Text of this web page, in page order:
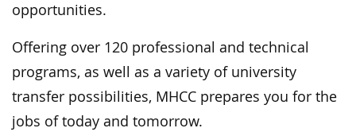
opportunities.
Offering over 120 professional and technical
programs, as well as a variety of university
transfer possibilities, MHCC prepares you for the
jobs of today and tomorrow.